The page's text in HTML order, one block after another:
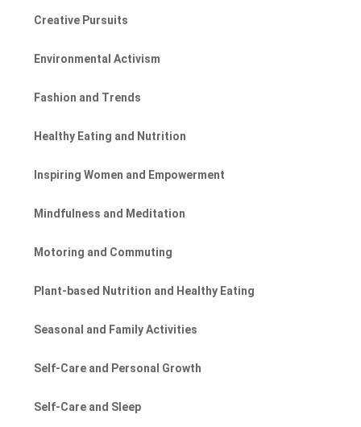
Creative Pursuits
Environmental Activism
Fashion and Trends
Healthy Eating and Nutrition
Inspiring Women and Empowerment
Mindfulness and Meditation
Motoring and Commuting
Plant-based Nutrition and Healthy Eating
Seasonal and Family Activities
Self-Care and Personal Growth
Self-Care and Sleep